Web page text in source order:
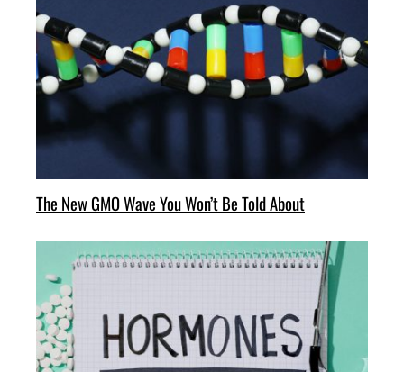
The New GMO Wave You Won’t Be Told About